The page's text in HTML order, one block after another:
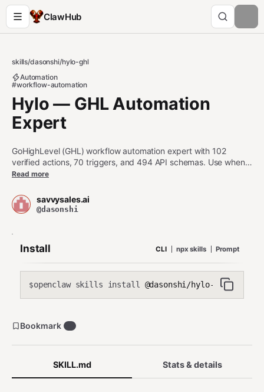
ClawHub
skills/dasonshi/hylo-ghl
Automation
#workflow-automation
Hylo — GHL Automation
Expert
GoHighLevel (GHL) workflow automation expert with 102
verified actions, 70 triggers, and 494 API schemas. Use when
asked about GHL, GoHighLevel, HighLevel, Go High Level, or
automation planning.
Read more
savvysales.ai
@dasonshi
Install CLI npx skills Prompt
$openclaw skills install @dasonshi/hylo-ghl
SKILL.md Stats & details
Bookmark